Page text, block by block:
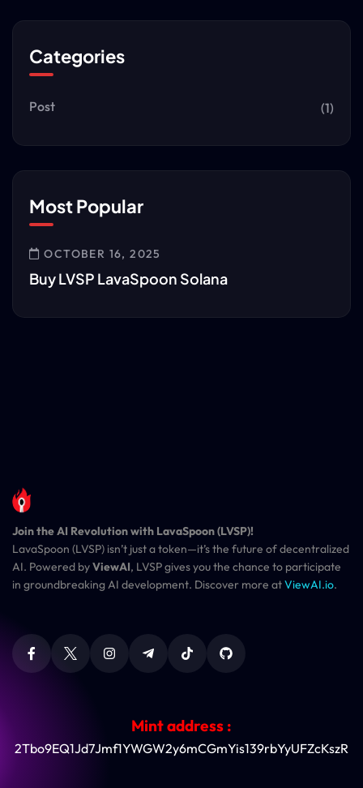
Categories
Post (1)
Most Popular
OCTOBER 16, 2025
Buy LVSP LavaSpoon Solana
Join the AI Revolution with LavaSpoon (LVSP)!
LavaSpoon (LVSP) isn’t just a token—it’s the future of decentralized
AI. Powered byViewAI, LVSP gives you the chance to participate
in groundbreaking AI development. Discover more atViewAI.io.
Mint address :
2Tbo9EQ1Jd7Jmf1YWGW2y6mCGmYis139rbYyUFZcKszR